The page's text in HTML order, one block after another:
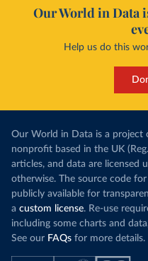
Our World in Data
Help us do this
Our World in Data is a project
nonprofit based in the UK
articles, and data are licensed
otherwise. The source code
publicly available for
a custom license. Re-use
including some charts and
See our FAQs for more details.